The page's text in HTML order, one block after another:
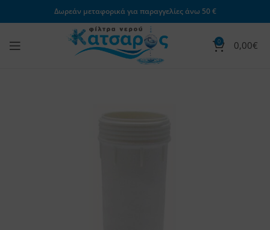
Δωρεάν μεταφορικά για παραγγελίες άνω 50 €
0 0,00€